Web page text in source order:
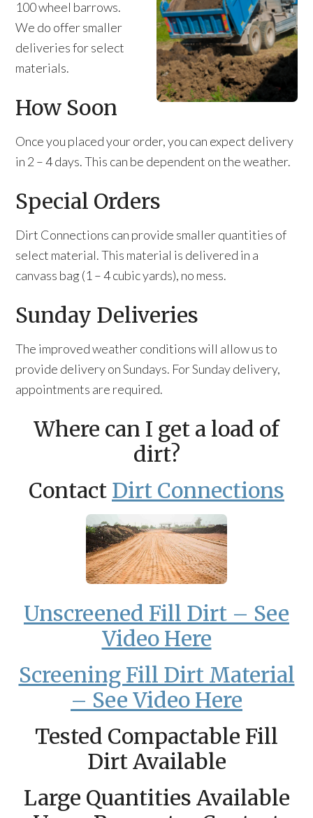
100 wheel barrows.
We do offer smaller
deliveries for select
materials.
How Soon
Once you placed your order, you can expect delivery
in 2 – 4 days. This can be dependent on the weather.
Special Orders
Dirt Connections can provide smaller quantities of
select material. This material is delivered in a
canvass bag (1 – 4 cubic yards), no mess.
Sunday Deliveries
The improved weather conditions will allow us to
provide delivery on Sundays. For Sunday delivery,
appointments are required.
Where can I get a load of
dirt?
Contact Dirt Connections
Unscreened Fill Dirt – See
Video Here
Screening Fill Dirt Material
– See Video Here
Tested Compactable Fill
Dirt Available
Large Quantities Available